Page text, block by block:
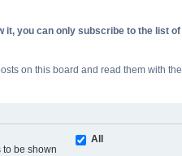
you can only subscribe to the list
on this board and read them with
to be shown
All